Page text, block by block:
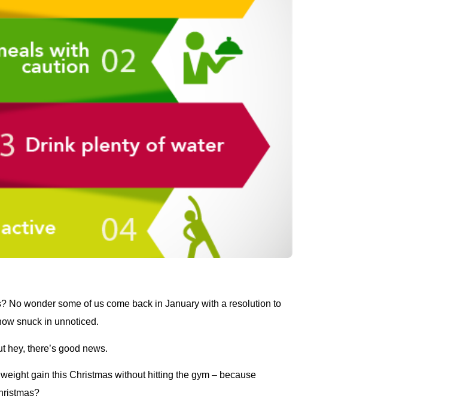
No wonder some of us come back in January with a resolution to
snuck in unnoticed.
hey, there’s good news.
gain this Christmas without hitting the gym – because